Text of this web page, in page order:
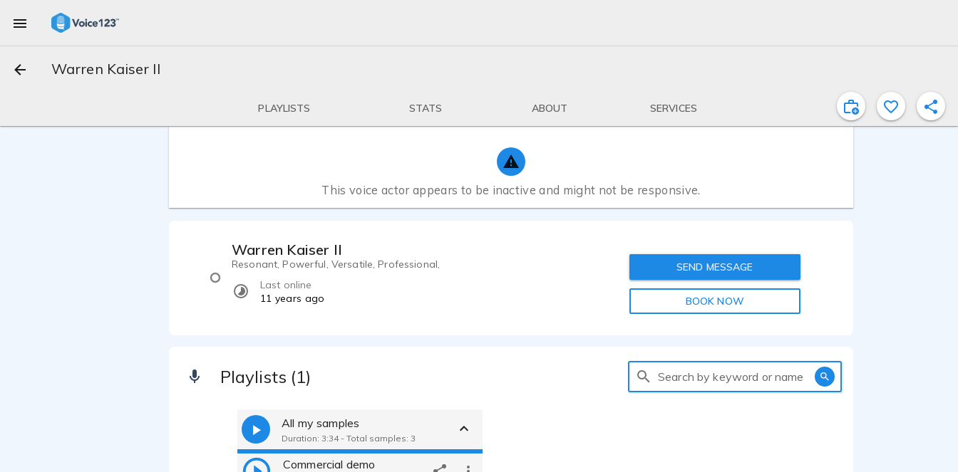
Warren Kaiser II
PLAYLISTS STATS ABOUT SERVICES
This voice actor appears to be inactive and might not be responsive.
Warren Kaiser II
Resonant, Powerful, Versatile, Professional,
Last online
11 years ago
SEND MESSAGE
BOOK NOW
Playlists (1) Search by keyword or name
All my samples
Duration: 3:34 - Total samples: 3
Commercial demo